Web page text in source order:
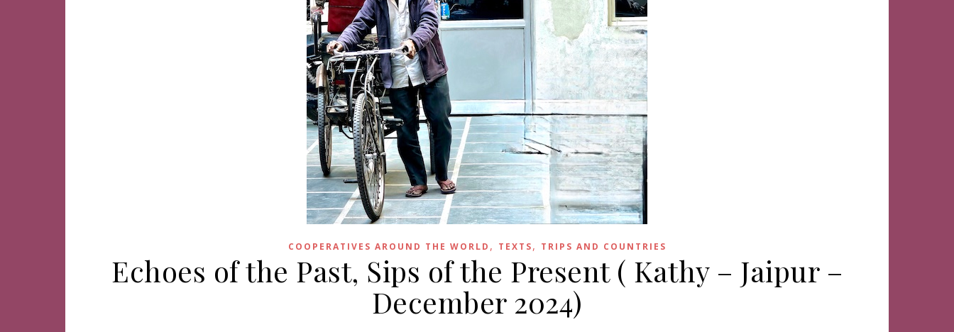
COOPERATIVES AROUND THE WORLD , TEXTS, TRIPS AND COUNTRIES
Echoes of the Past, Sips of the Present ( Kathy – Jaipur –
December 2024)